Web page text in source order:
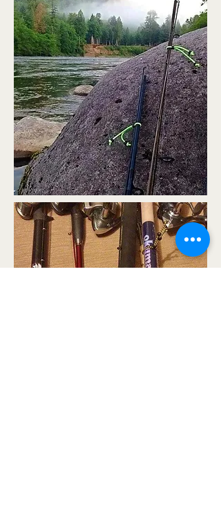
together at the top and bottom
Non-abrasive. Wont leave
blemishes or scratches on your
rod
Great multi purpose rod wrap
that was designed to secure your
fishing rods, anchor Ropes & just
about anything outdoors
Reeds rod wraps are very durable
and have been weight tested to
hold up to and over 60 pounds of
pressure
Assorted colors and sizes
available. 2 pack.